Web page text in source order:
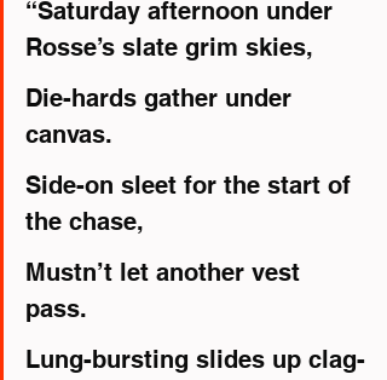
“Saturday afternoon under
Rosse’s slate grim skies,
Die-hards gather under
canvas.
Side-on sleet for the start of
the chase,
Mustn’t let another vest
pass.
Lung-bursting slides up clag-